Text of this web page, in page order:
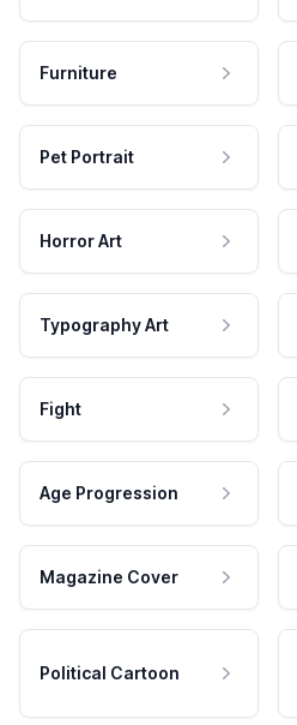
Furniture
Pet Portrait
Horror Art
Typography Art
Fight
Age Progression
Magazine Cover
Political Cartoon